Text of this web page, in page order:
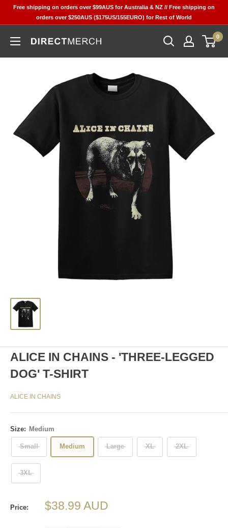
Free shipping on orders over $99AUS for Australia & NZ // Free shipping on
orders over $250AUS ($175US/155EURO) for Rest of World
Direct
0
ALICE IN CHAINS - 'THREE-LEGGED
DOG' T-SHIRT
ALICE IN CHAINS
Size: Medium
Small Medium Large XL 2XL
3XL
Price:
Sale
$38.99 AUD